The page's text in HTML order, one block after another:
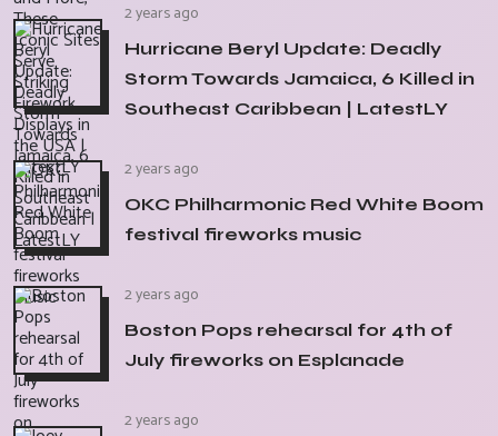
2 years ago
Hurricane Beryl Update: Deadly
Storm Towards Jamaica, 6 Killed in
Southeast Caribbean | LatestLY
2 years ago
OKC Philharmonic Red White Boom
festival fireworks music
2 years ago
Boston Pops rehearsal for 4th of
July fireworks on Esplanade
2 years ago